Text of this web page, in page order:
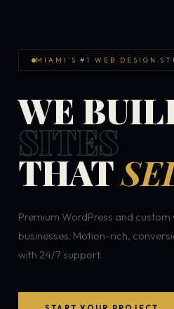
MIAMI'S #1 WEB DESIGN
WE
SITES
THAT
Premium WordPress and
businesses. Motion-rich,
with 24/7 support.